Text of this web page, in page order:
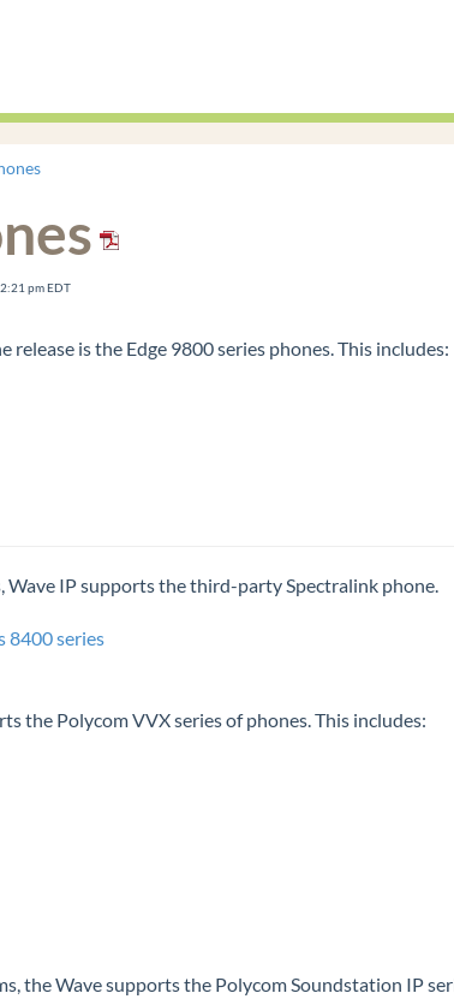
pm EDT
release is the Edge 9800 series phones. This includes:
Wave IP supports the third-party Spectralink phone.
8400 series
the Polycom VVX series of phones. This includes:
the Wave supports the Polycom Soundstation IP